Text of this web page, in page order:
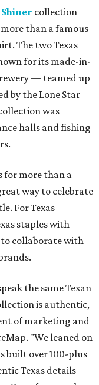
Shiner collection
than a famous
The two Texas
for its made-in-
— teamed up
by the Lone Star
was
halls and fishing
for more than a
way to celebrate
For Texas
staples with
to collaborate with
the same Texan
is authentic,
of marketing and
"We leaned on
built over 100-plus
Texas details